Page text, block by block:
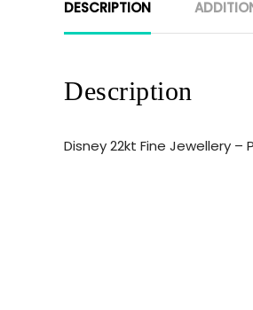
DESCRIPTION
Description
Disney 22kt Fine Jewellery